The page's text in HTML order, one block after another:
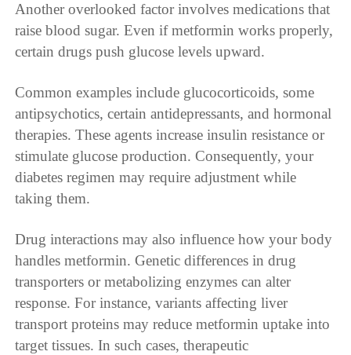
Another overlooked factor involves medications that
raise blood sugar. Even if metformin works properly,
certain drugs push glucose levels upward.
Common examples include glucocorticoids, some
antipsychotics, certain antidepressants, and hormonal
therapies. These agents increase insulin resistance or
stimulate glucose production. Consequently, your
diabetes regimen may require adjustment while
taking them.
Drug interactions may also influence how your body
handles metformin. Genetic differences in drug
transporters or metabolizing enzymes can alter
response. For instance, variants affecting liver
transport proteins may reduce metformin uptake into
target tissues. In such cases, therapeutic